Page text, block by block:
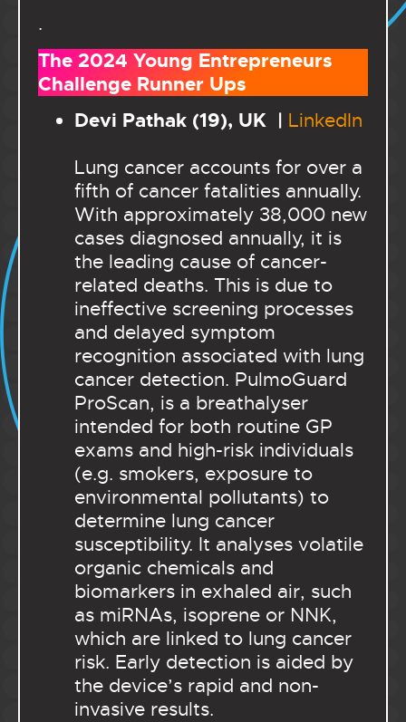
.
The 2024 Young Entrepreneurs
Challenge Runner Ups
Devi Pathak (19), UK | LinkedIn
Lung cancer accounts for over a
fifth of cancer fatalities annually.
With approximately 38,000 new
cases diagnosed annually, it is
the leading cause of cancer-
related deaths. This is due to
ineffective screening processes
and delayed symptom
recognition associated with lung
cancer detection. PulmoGuard
ProScan, is a breathalyser
intended for both routine GP
exams and high-risk individuals
(e.g. smokers, exposure to
environmental pollutants) to
determine lung cancer
susceptibility. It analyses volatile
organic chemicals and
biomarkers in exhaled air, such
as miRNAs, isoprene or NNK,
which are linked to lung cancer
risk. Early detection is aided by
the device’s rapid and non-
invasive results.